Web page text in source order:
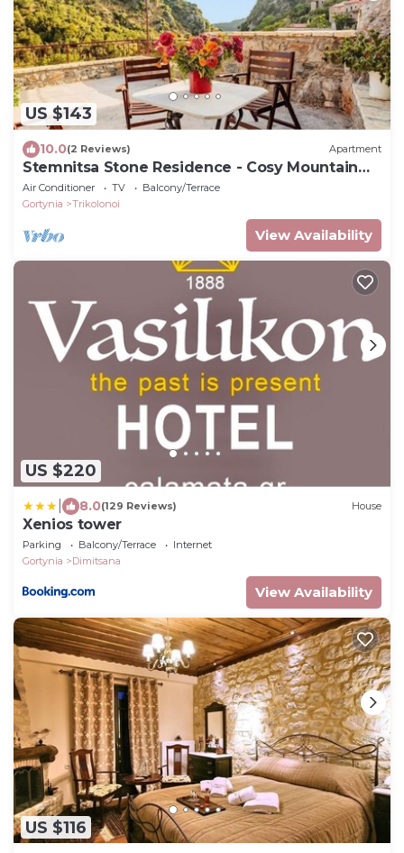
US $143
10.0(2 Reviews) Apartment
Stemnitsa Stone Residence - Cosy Mountain
Escape
Air Conditioner TV
Balcony/Terrace
Gortynia
Trikolonoi
View Availability
US $220
8.0(129 Reviews) House
Xenios tower
Parking Balcony/Terrace
Internet
Gortynia
Dimitsana
View Availability
US $116